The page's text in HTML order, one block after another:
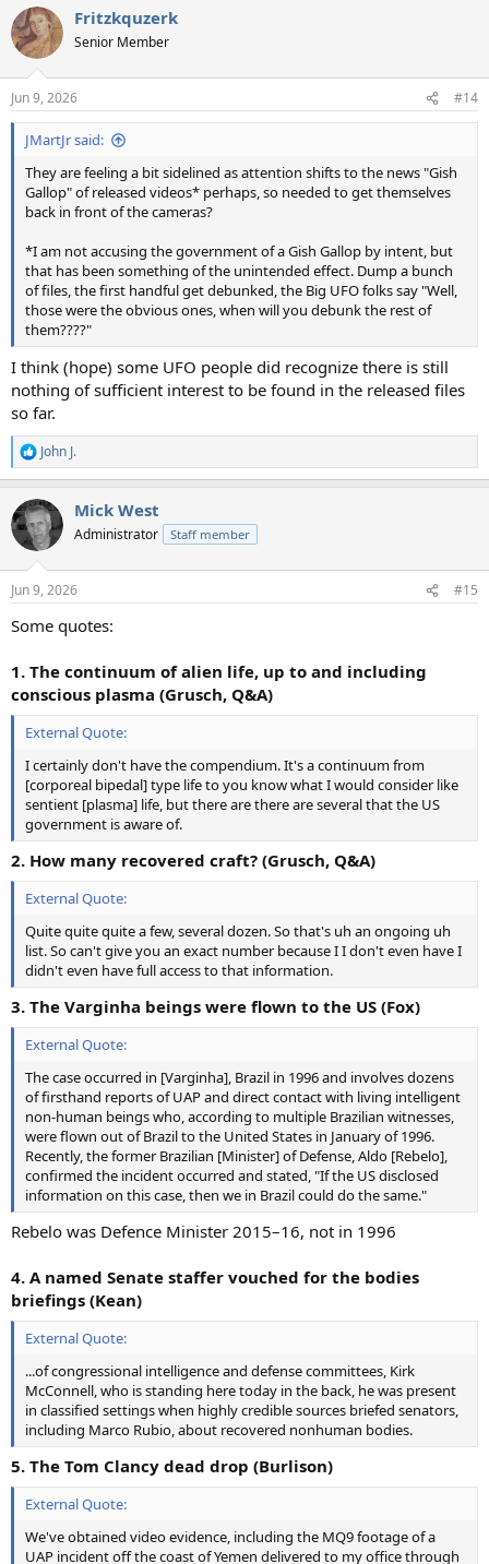
Fritzkquzerk
Senior Member
Jun 9, 2026 #14
JMartJr said:
They are feeling a bit sidelined as attention shifts to the news "Gish
Gallop" of released videos* perhaps, so needed to get themselves
back in front of the cameras?
*I am not accusing the government of a Gish Gallop by intent, but
that has been something of the unintended effect. Dump a bunch
of files, the first handful get debunked, the Big UFO folks say "Well,
those were the obvious ones, when will you debunk the rest of
them????"
I think (hope) some UFO people did recognize there is still
nothing of sufficient interest to be found in the released files
so far.
R
e
c
t
i
s
John J.
Mick West
Administrator Staff member
Jun 9, 2026 #15
Some quotes:
1. The continuum of alien life, up to and including
conscious plasma (Grusch, Q&A)
External Quote:
I certainly don't have the compendium. It's a continuum from
[corporeal bipedal] type life to you know what I would consider like
sentient [plasma] life, but there are there are several that the US
government is aware of.
2. How many recovered craft? (Grusch, Q&A)
External Quote:
Quite quite quite a few, several dozen. So that's uh an ongoing uh
list. So can't give you an exact number because I I don't even have I
didn't even have full access to that information.
3. The Varginha beings were flown to the US (Fox)
External Quote:
The case occurred in [Varginha], Brazil in 1996 and involves dozens
of firsthand reports of UAP and direct contact with living intelligent
non-human beings who, according to multiple Brazilian witnesses,
were flown out of Brazil to the United States in January of 1996.
Recently, the former Brazilian [Minister] of Defense, Aldo [Rebelo],
confirmed the incident occurred and stated, "If the US disclosed
information on this case, then we in Brazil could do the same."
Rebelo was Defence Minister 2015–16, not in 1996
4. A named Senate staffer vouched for the bodies
briefings (Kean)
External Quote:
...of congressional intelligence and defense committees, Kirk
McConnell, who is standing here today in the back, he was present
in classified settings when highly credible sources briefed senators,
including Marco Rubio, about recovered nonhuman bodies.
5. The Tom Clancy dead drop (Burlison)
External Quote:
We've obtained video evidence, including the MQ9 footage of a
UAP incident off the coast of Yemen delivered to my office through